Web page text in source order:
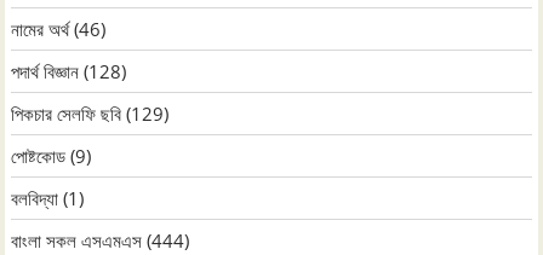
নামের অর্থ(46)
পদার্থ বিজ্ঞান (128)
পিকচার সেলফি ছবি (129)
পোষ্টকোড (9)
বলবিদ্যা (1)
বাংলা সকল এসএমএস (444)